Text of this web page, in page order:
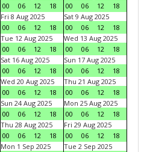
00
06 12 18
00
06 12
18
Fri 8 Aug 2025
00
06 12 18
Sat 9 Aug 2025
00
06 12
18
Tue 12 Aug 2025
00
06 12 18
Wed 13 Aug 2025
00
06 12
18
Sat 16 Aug 2025
00
06 12 18
Sun 17 Aug 2025
00
06 12
18
Wed 20 Aug 2025
00
06 12 18
Thu 21 Aug 2025
00
06 12
18
Sun 24 Aug 2025
00
06 12 18
Mon 25 Aug 2025
00
06 12
18
Thu 28 Aug 2025
00
06 12 18
Fri 29 Aug 2025
00
06 12
18
Mon 1 Sep 2025
Tue 2 Sep 2025